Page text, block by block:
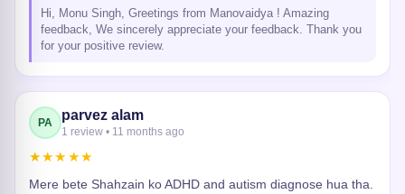
Hi, Monu Singh, Greetings from Manovaidya ! Amazing
feedback, We sincerely appreciate your feedback. Thank you
for your positive review.
PA parvez alam
1 review • 11 months ago
★★★★★
Mere bete Shahzain ko ADHD and autism diagnose hua tha.